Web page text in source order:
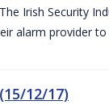
Irish Security
alarm provider
12/17)